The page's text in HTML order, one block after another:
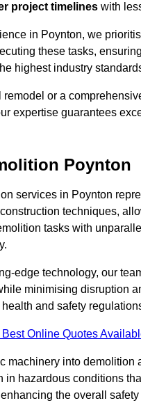
project timelines with
in Poynton, we
these tasks,
highest industry
remodel or a
expertise guarantees
Poynton
services in Poynton
techniques,
tasks with
edge technology, our
minimising disruption
and safety
Online Quotes
machinery into demolition
in hazardous conditions
the overall safety